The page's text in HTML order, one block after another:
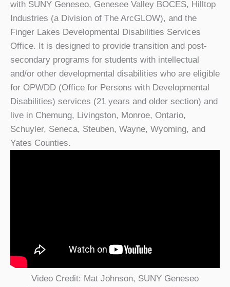
with SUNY Geneseo, Genesee Valley BOCES, Hilltop
Industries (a Division of The ArcGLOW), and the
Finger Lakes Developmental Disabilities Services
Office. It is designed to provide transition and post-
secondary programs for students with intellectual
and/or other developmental disabilities who are eligible
for OPWDD (Office for Persons with Developmental
Disabilities) services (21 years and older section) and
live in Chemung, Livingston, Monroe, Ontario,
Schuyler, Seneca, Steuben, Wayne, Wyoming, and
Yates Counties.
Video Credit: Mat Johnson, SUNY Geneseo